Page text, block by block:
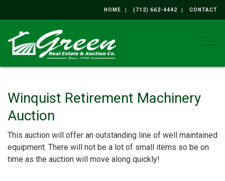
HOME (712) 662-4442 CONTACT
Winquist Retirement Machinery
Auction
This auction will offer an outstanding line of well maintained
equipment. There will not be a lot of small items so be on
time as the auction will move along quickly!